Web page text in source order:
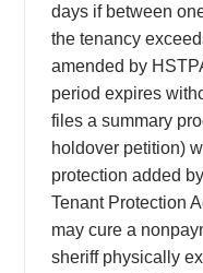
days if between
the tenancy
amended by
period expires
files a summary
holdover petition)
protection added
Tenant Protection
may cure a
sheriff physically